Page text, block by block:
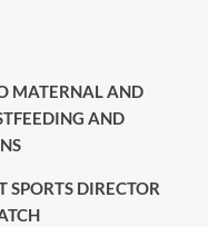
MATERNAL AND
AND
SPORTS DIRECTOR